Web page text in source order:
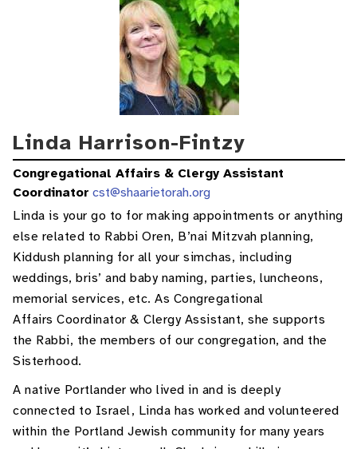
Linda Harrison-Fintzy
Congregational Affairs & Clergy Assistant
Coordinator cst@shaarietorah.org
Linda is your go to for making appointments or anything
else related to Rabbi Oren, B’nai Mitzvah planning,
Kiddush planning for all your simchas, including
weddings, bris’ and baby naming, parties, luncheons,
memorial services, etc. As Congregational
Affairs Coordinator & Clergy Assistant, she supports
the Rabbi, the members of our congregation, and the
Sisterhood.
A native Portlander who lived in and is deeply
connected to Israel, Linda has worked and volunteered
within the Portland Jewish community for many years